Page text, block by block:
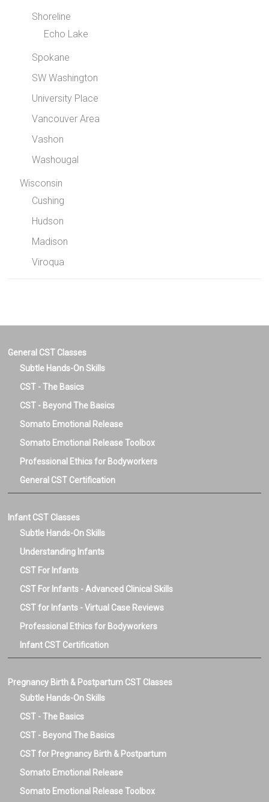
Shoreline
Echo Lake
Spokane
SW Washington
University Place
Vancouver Area
Vashon
Washougal
Wisconsin
Cushing
Hudson
Madison
Viroqua
General CST Classes
Subtle Hands-On Skills
CST - The Basics
CST - Beyond The Basics
Somato Emotional Release
Somato Emotional Release Toolbox
Professional Ethics for Bodyworkers
General CST Certification
Infant CST Classes
Subtle Hands-On Skills
Understanding Infants
CST For Infants
CST For Infants - Advanced Clinical Skills
CST for Infants - Virtual Case Reviews
Professional Ethics for Bodyworkers
Infant CST Certification
Pregnancy Birth & Postpartum CST Classes
Subtle Hands-On Skills
CST - The Basics
CST - Beyond The Basics
CST for Pregnancy Birth & Postpartum
Somato Emotional Release
Somato Emotional Release Toolbox